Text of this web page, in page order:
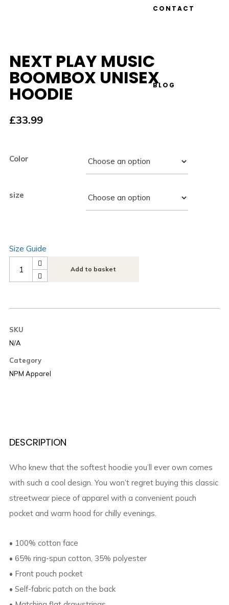
CONTACT
BLOG
NEXT PLAY MUSIC
BOOMBOX UNISEX
HOODIE
£33.99
Color
size
Size Guide
Play
Boombox
Unisex
Hoodie
quantity
Add to basket
SKU
N/A
Category
NPM Apparel
DESCRIPTION
Who knew that the softest hoodie you’ll ever own comes
with such a cool design. You won’t regret buying this classic
streetwear piece of apparel with a convenient pouch
pocket and warm hood for chilly evenings.
• 100% cotton face
• 65% ring-spun cotton, 35% polyester
• Front pouch pocket
• Self-fabric patch on the back